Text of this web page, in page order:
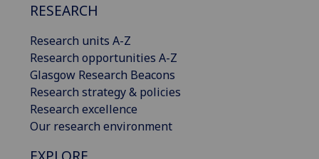
RESEARCH
Research units A-Z
Research opportunities A-Z
Glasgow Research Beacons
Research strategy & policies
Research excellence
Our research environment